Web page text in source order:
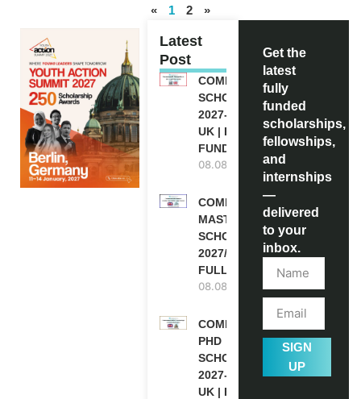
« 1 2 »
Latest
Post
COMMONWEALTH
SCHOLARSHIP
2027-28 IN THE
UK | FULLY
FUNDED
08.08.2026
COMMONWEALTH
MASTER’S
SCHOLARSHIPS
2027/28 IN UK |
FULLY FUNDED
08.08.2026
COMMONWEALTH
PHD
SCHOLARSHIPS
2027-28 IN THE
UK | FULLY
Get the
latest
fully
funded
scholarships,
fellowships,
and
internships
—
delivered
to your
inbox.
SIGN
UP